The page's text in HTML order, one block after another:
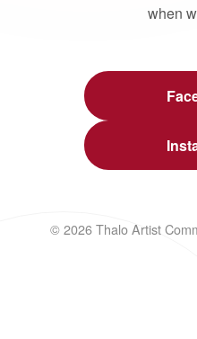
when
© 2026 Thalo Artist